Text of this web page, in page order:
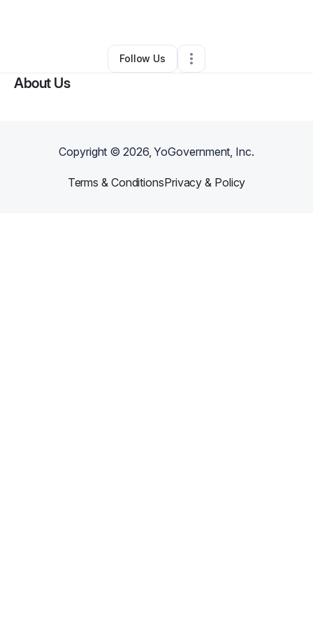
Other•Marion,LA • 0 Connections
Follow Us
About Us
Copyright ©2026, YoGovernment, Inc.
Terms & ConditionsPrivacy & Policy